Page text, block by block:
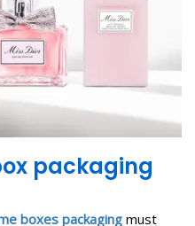
packaging
boxes packaging must